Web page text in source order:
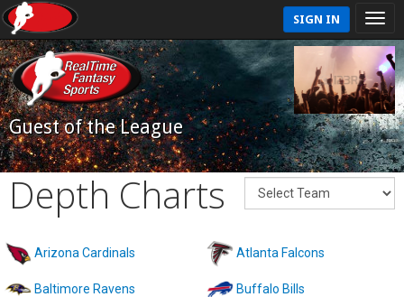
SIGN IN
Guest of the League
Depth Charts
Arizona Cardinals Atlanta Falcons
Baltimore Ravens Buffalo Bills